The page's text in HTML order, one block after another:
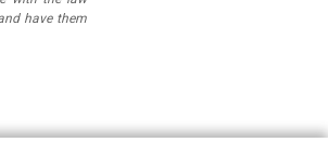
have them